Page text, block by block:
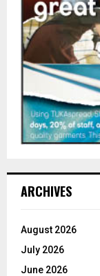
ARCHIVES
August 2026
July 2026
June 2026